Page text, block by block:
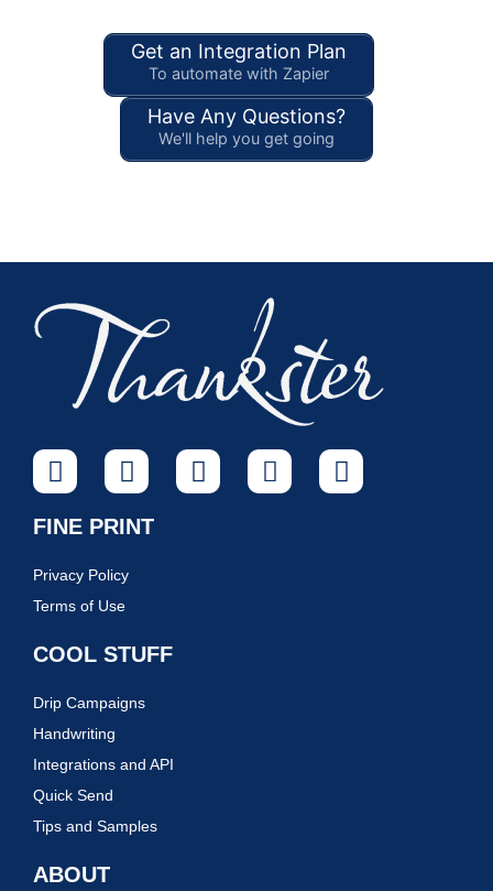
Get an Integration Plan
To automate with Zapier
Have Any Questions?
We'll help you get going
FINE PRINT
Privacy Policy
Terms of Use
COOL STUFF
Drip Campaigns
Handwriting
Integrations and API
Quick Send
Tips and Samples
ABOUT